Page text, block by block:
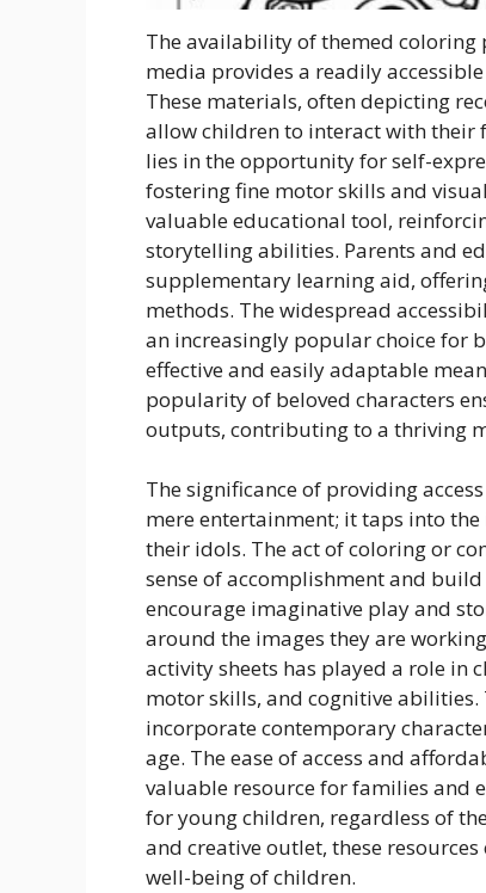
The availability of themed coloring
media provides a readily
These materials, often depicting
allow children to interact with their
lies in the opportunity for self-
fostering fine motor skills and
valuable educational tool,
storytelling abilities. Parents and
supplementary learning aid,
methods. The widespread
an increasingly popular choice for
effective and easily adaptable
popularity of beloved characters
outputs, contributing to a thriving
The significance of providing
mere entertainment; it taps into
their idols. The act of coloring or
sense of accomplishment and
encourage imaginative play and
around the images they are
activity sheets has played a role in
motor skills, and cognitive
incorporate contemporary
age. The ease of access and
valuable resource for families and
for young children, regardless of
and creative outlet, these
well-being of children.